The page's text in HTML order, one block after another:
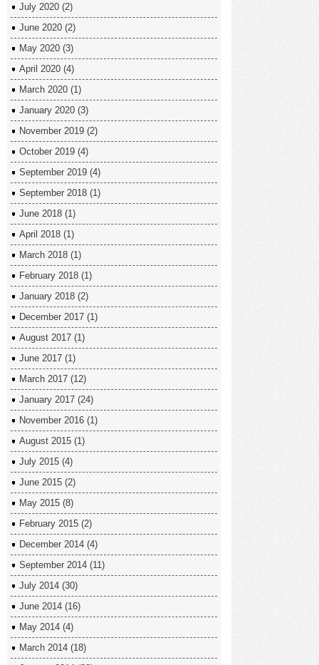
July 2020 (2)
June 2020 (2)
May 2020 (3)
April 2020 (4)
March 2020 (1)
January 2020 (3)
November 2019 (2)
October 2019 (4)
September 2019 (4)
September 2018 (1)
June 2018 (1)
April 2018 (1)
March 2018 (1)
February 2018 (1)
January 2018 (2)
December 2017 (1)
August 2017 (1)
June 2017 (1)
March 2017 (12)
January 2017 (24)
November 2016 (1)
August 2015 (1)
July 2015 (4)
June 2015 (2)
May 2015 (8)
February 2015 (2)
December 2014 (4)
September 2014 (11)
July 2014 (30)
June 2014 (16)
May 2014 (4)
March 2014 (18)